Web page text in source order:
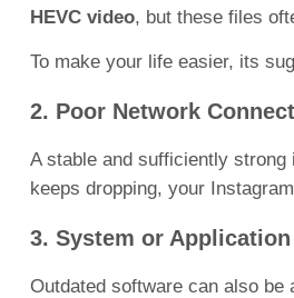
HEVC video, but these files
To make your life easier, its
2. Poor Network
A stable and sufficiently
keeps dropping, your
3. System or
Outdated software can also be